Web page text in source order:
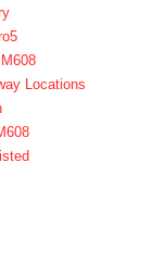
Locations